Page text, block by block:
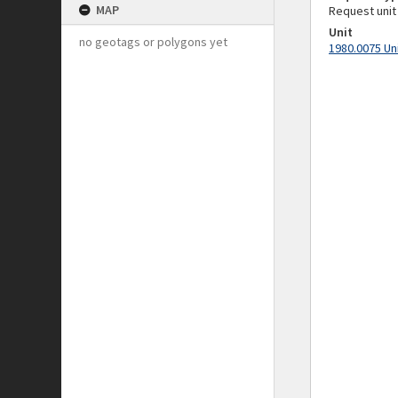
MAP
no geotags or polygons yet
Request unit
Unit
1980.0075